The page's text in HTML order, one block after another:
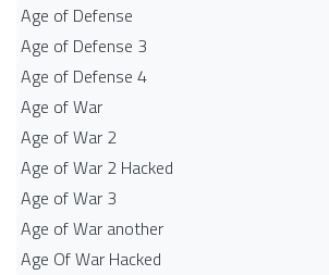
Age of Defense
Age of Defense 3
Age of Defense 4
Age of War
Age of War 2
Age of War 2 Hacked
Age of War 3
Age of War another
Age Of War Hacked